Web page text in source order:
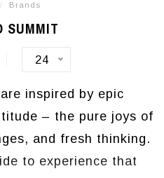
/ Brands
SUMMIT
24
inspired by epic
– the pure joys of
and fresh thinking.
to experience that